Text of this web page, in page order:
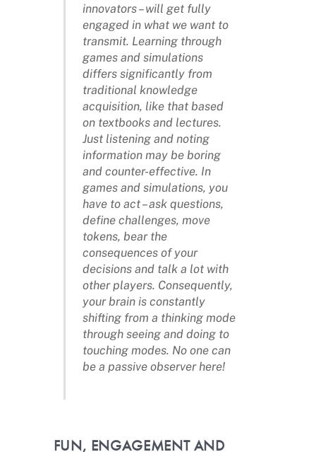
innovators – will get fully
engaged in what we want to
transmit. Learning through
games and simulations
differs significantly from
traditional knowledge
acquisition, like that based
on textbooks and lectures.
Just listening and noting
information may be boring
and counter-effective. In
games and simulations, you
have to act – ask questions,
define challenges, move
tokens, bear the
consequences of your
decisions and talk a lot with
other players. Consequently,
your brain is constantly
shifting from a thinking mode
through seeing and doing to
touching modes. No one can
be a passive observer here!
FUN, ENGAGEMENT AND